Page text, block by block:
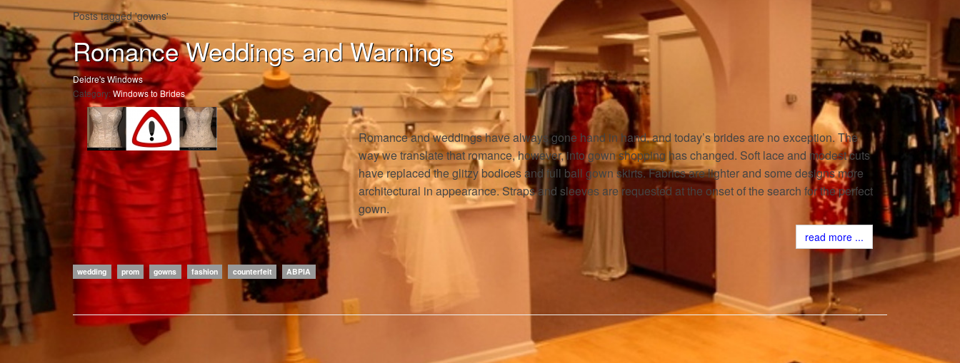
Posts tagged 'gowns'
Romance Weddings and Warnings
Deidre's Windows
Category: Windows to Brides
Romance and weddings have always gone hand in hand, and today’s brides are no exception. The
way we translate that romance, however, into gown shopping has changed. Soft lace and modest cuts
have replaced the glitzy bodices and full ball gown skirts. Fabrics are lighter and some designs more
architectural in appearance. Straps and sleeves are requested at the onset of the search for the perfect
gown.
read more ...
wedding prom gowns fashion counterfeit ABPIA